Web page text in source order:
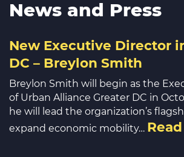
News and Press
New Executive Director
DC – Breylon Smith
Breylon Smith will begin as the
of Urban Alliance Greater DC in
he will lead the organization’s
expand economic mobility…